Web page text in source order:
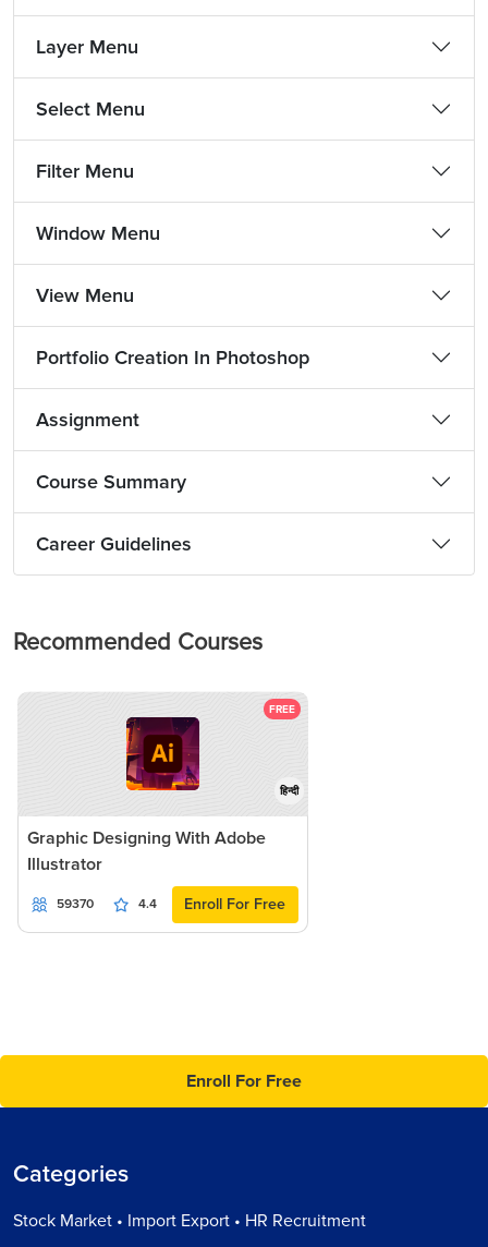
Layer Menu
Select Menu
Filter Menu
Window Menu
View Menu
Portfolio Creation In Photoshop
Assignment
Course Summary
Career Guidelines
Recommended Courses
FREE
हिन्दी
Graphic Designing With Adobe
Illustrator
59370 4.4 Enroll For Free
Enroll For Free
Categories
Stock Market • Import Export • HR Recruitment